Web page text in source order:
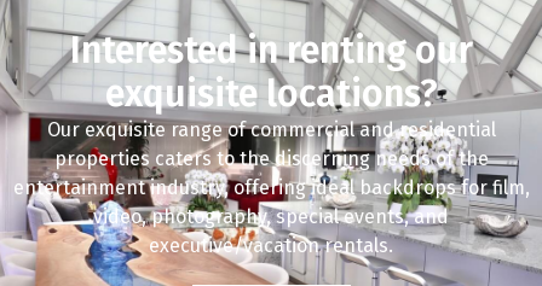
Interested in renting our
exquisite locations?
Our exquisite range of commercial and residential
properties caters to the discerning needs of the
entertainment industry, offering ideal backdrops for film,
video, photography, special events, and
executive/vacation rentals.